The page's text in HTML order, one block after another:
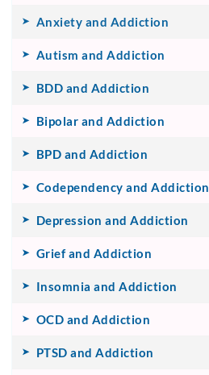
Anxiety and Addiction
Autism and Addiction
BDD and Addiction
Bipolar and Addiction
BPD and Addiction
Codependency and Addiction
Depression and Addiction
Grief and Addiction
Insomnia and Addiction
OCD and Addiction
PTSD and Addiction